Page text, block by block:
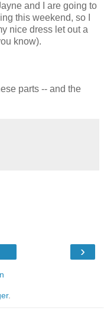
and I are going to
this weekend, so I
nice dress let out a
know).
parts -- and the
›
.